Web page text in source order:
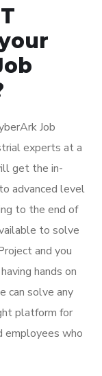
Job
experts at a
get the in-
advanced level
to the end of
to solve
and you
hands on
can solve any
platform for
employees who